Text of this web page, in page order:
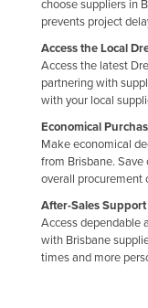
choose suppliers in
prevents project
Access the Local
Access the latest
partnering with
with your local
Economical
Make economical
from Brisbane.
overall procurement
After-Sales
Access dependable
with Brisbane
times and more